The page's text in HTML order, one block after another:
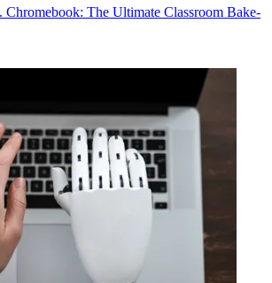
Chromebook: The Ultimate Classroom Bake-